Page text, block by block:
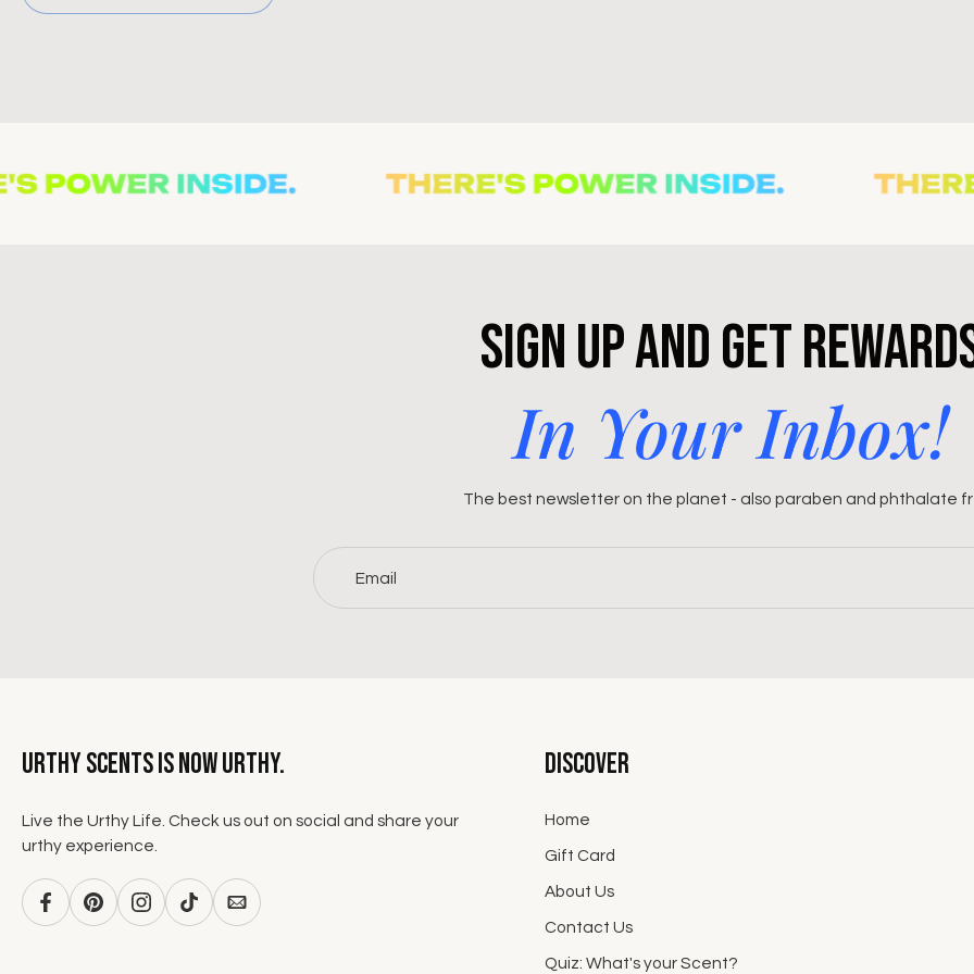
Sign Up and Get
In Your Inbox!
The best newsletter on the planet - also paraben and phthalate
Email
Urthy Scents is now Urthy.
Live the Urthy Life. Check us out on social and share your
urthy experience.
Discover
Home
Gift Card
About Us
Contact Us
Quiz: What's your Scent?